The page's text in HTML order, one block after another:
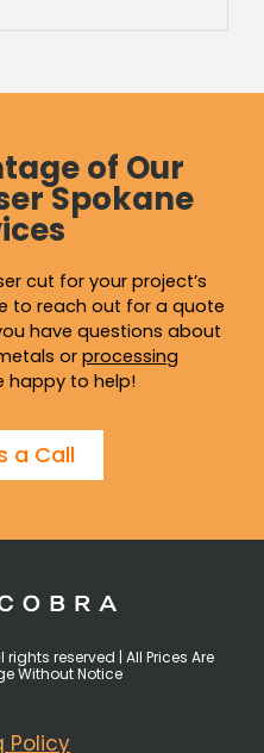
of Our
Spokane
cut for your project’s
to reach out for a quote
have questions about
or processing
happy to help!
a Call
reserved | All Prices Are
Without Notice
Policy